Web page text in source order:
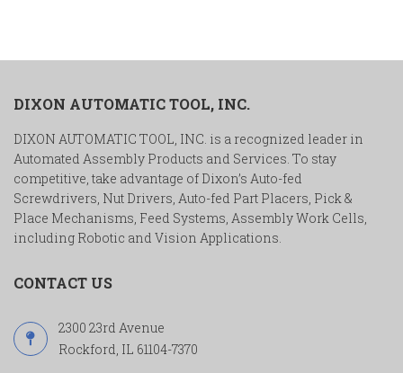
DIXON AUTOMATIC TOOL, INC.
DIXON AUTOMATIC TOOL, INC. is a recognized leader in
Automated Assembly Products and Services. To stay
competitive, take advantage of Dixon’s Auto-fed
Screwdrivers, Nut Drivers, Auto-fed Part Placers, Pick &
Place Mechanisms, Feed Systems, Assembly Work Cells,
including Robotic and Vision Applications.
CONTACT US
2300 23rd Avenue
Rockford, IL 61104-7370